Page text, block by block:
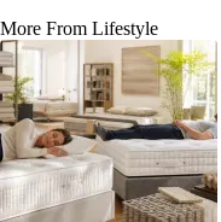
More From Lifestyle